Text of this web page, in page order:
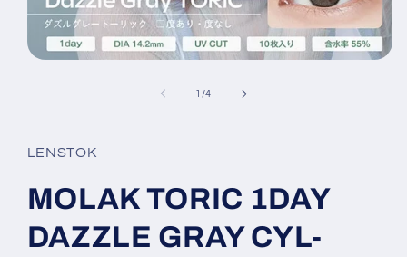
1 /of
4
LENSTOK
MOLAK TORIC 1DAY
DAZZLE GRAY CYL-